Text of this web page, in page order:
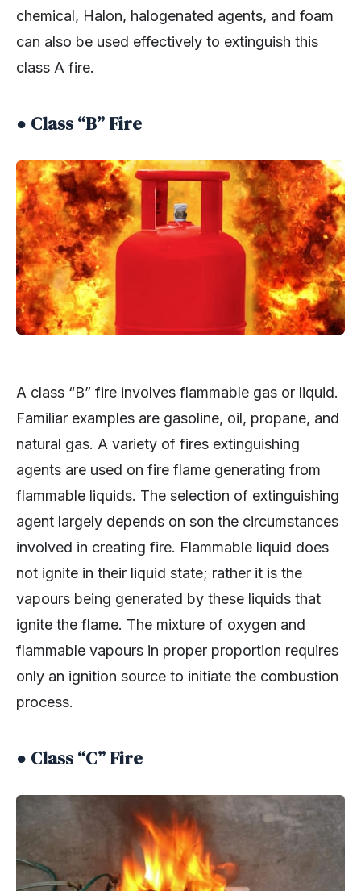
chemical, Halon, halogenated agents, and foam
can also be used effectively to extinguish this
class A fire.
● Class “B” Fire
A class “B” fire involves flammable gas or liquid.
Familiar examples are gasoline, oil, propane, and
natural gas. A variety of fires extinguishing
agents are used on fire flame generating from
flammable liquids. The selection of extinguishing
agent largely depends on son the circumstances
involved in creating fire. Flammable liquid does
not ignite in their liquid state; rather it is the
vapours being generated by these liquids that
ignite the flame. The mixture of oxygen and
flammable vapours in proper proportion requires
only an ignition source to initiate the combustion
process.
● Class “C” Fire